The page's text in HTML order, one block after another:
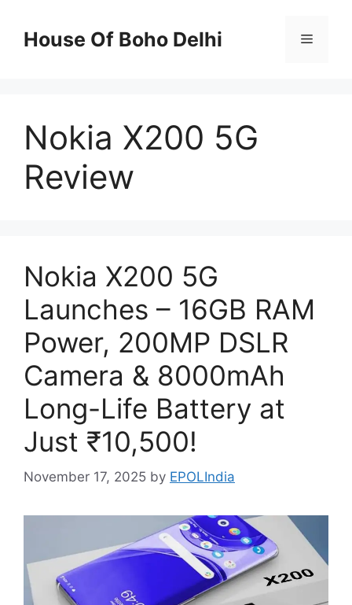
contentHouse Of Boho Delhi Menu
Nokia X200 5G
Review
Nokia X200 5G
Launches – 16GB RAM
Power, 200MP DSLR
Camera & 8000mAh
Long-Life Battery at
Just ₹10,500!
November 17, 2025 by EPOLIndia